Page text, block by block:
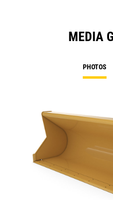
MEDIA
PHOTOS